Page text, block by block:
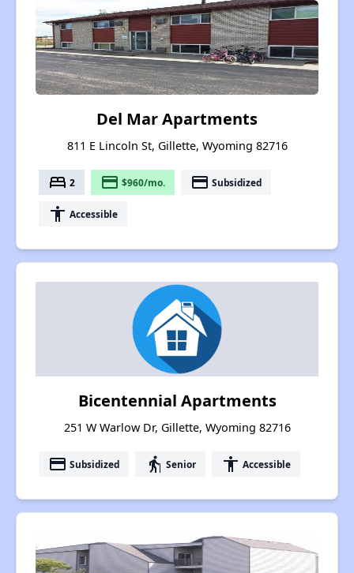
Del Mar Apartments
811 E Lincoln St, Gillette, Wyoming 82716
bed 2 payment $960/mo. payment Subsidized
accessibility Accessible
Bicentennial Apartments
251 W Warlow Dr, Gillette, Wyoming 82716
payment Subsidized elderly Senior accessibility Accessible